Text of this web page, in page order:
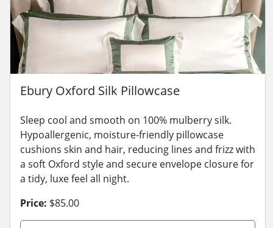
Ebury Oxford Silk Pillowcase
Sleep cool and smooth on 100% mulberry silk.
Hypoallergenic, moisture-friendly pillowcase
cushions skin and hair, reducing lines and frizz with
a soft Oxford style and secure envelope closure for
a tidy, luxe feel all night.
Price: $85.00